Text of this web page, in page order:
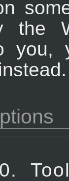
the